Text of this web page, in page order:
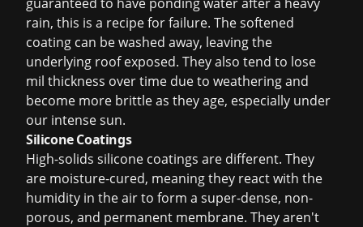
rain, this is a recipe for failure. The softened
coating can be washed away, leaving the
underlying roof exposed. They also tend to lose
mil thickness over time due to weathering and
become more brittle as they age, especially under
our intense sun.
Silicone Coatings
High-solids silicone coatings are different. They
are moisture-cured, meaning they react with the
humidity in the air to form a super-dense, non-
porous, and permanent membrane. They aren't